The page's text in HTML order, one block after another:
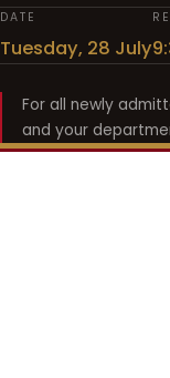
DATE
Tuesday, 28 July
For all newly
and your
Shyama